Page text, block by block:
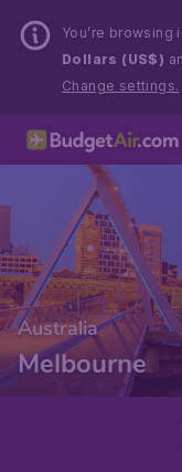
You’re browsing
Dollars (US$)
Change settings.
Australia
Melbourne